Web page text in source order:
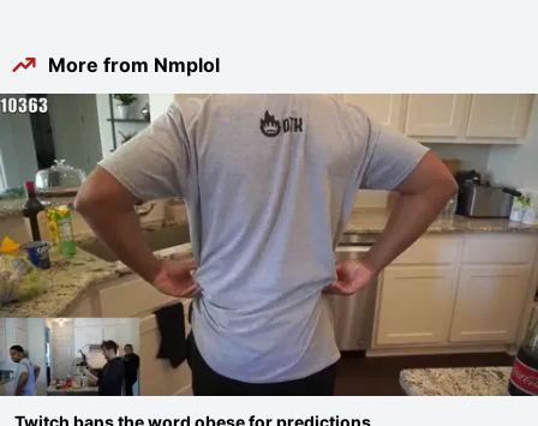
More from Nmplol
Twitch bans the word obese for predictions